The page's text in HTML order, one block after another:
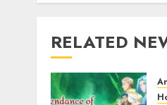
RELATED